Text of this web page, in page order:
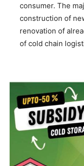
consumer. The
construction of
renovation of
of cold chain